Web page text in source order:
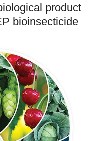
product
bioinsecticide